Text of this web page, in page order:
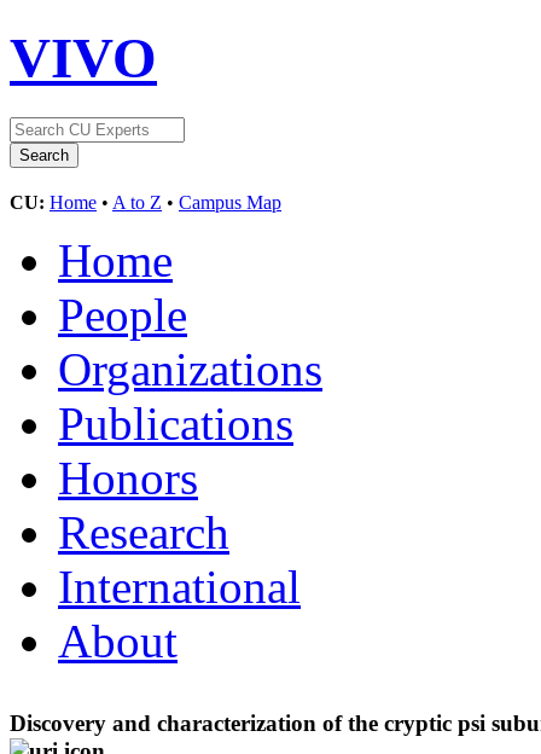
VIVO
CU: Home • A to Z • Campus Map
Home
People
Organizations
Publications
Honors
Research
International
About
Discovery and characterization of the cryptic psi